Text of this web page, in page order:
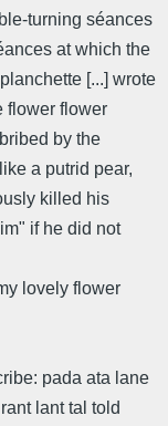
turning séances
at which the
[...] wrote
flower flower
by the
a putrid pear,
killed his
if he did not
lovely flower
pada ata lane
lant tal told